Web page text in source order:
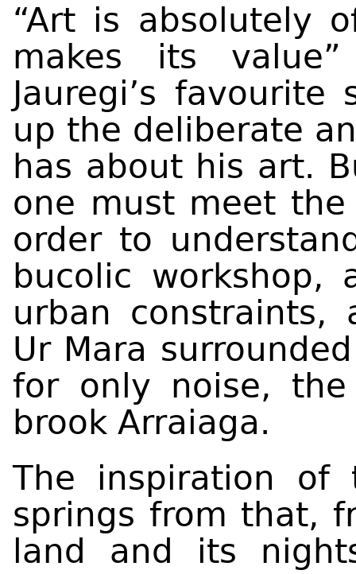
“Art is absolutely
makes its
Jauregi’s
up the deliberate
has about his art.
one must meet
order to
bucolic
urban constraints,
Ur Mara
for only noise,
brook Arraiaga.
The inspiration of
springs from that,
land and its